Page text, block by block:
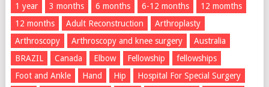
1 year 3 months 6 months 6-12 months
12 momths
12 months
Adult Reconstruction
Arthroplasty
Arthroscopy
Arthroscopy and knee surgery
Australia
BRAZIL
Canada Elbow Fellowship
fellowships
Foot and Ankle
Hand Hip
Hospital For Special Surgery